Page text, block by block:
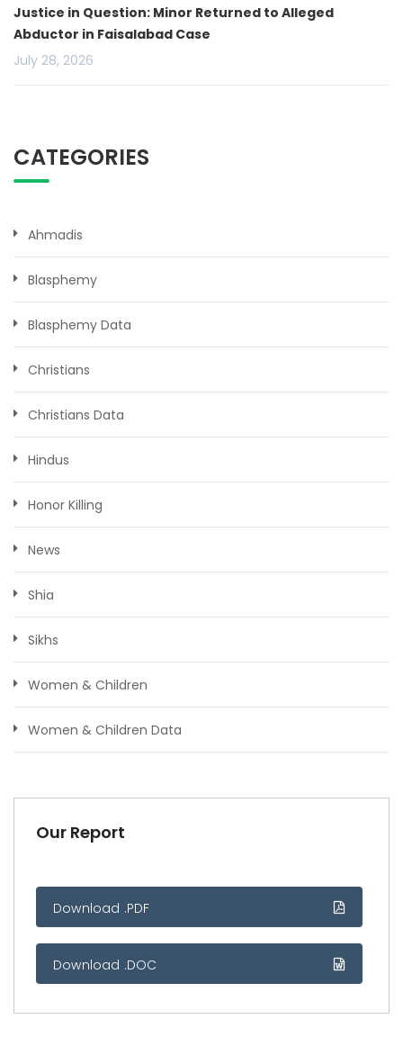
Justice in Question: Minor Returned to Alleged
Abductor in Faisalabad Case
July 28, 2026
CATEGORIES
Ahmadis
Blasphemy
Blasphemy Data
Christians
Christians Data
Hindus
Honor Killing
News
Shia
Sikhs
Women & Children
Women & Children Data
Our Report
Download .PDF
Download .DOC